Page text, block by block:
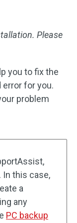
Please
you to fix the
for you.
problem
In this case,
a
any
PC backup